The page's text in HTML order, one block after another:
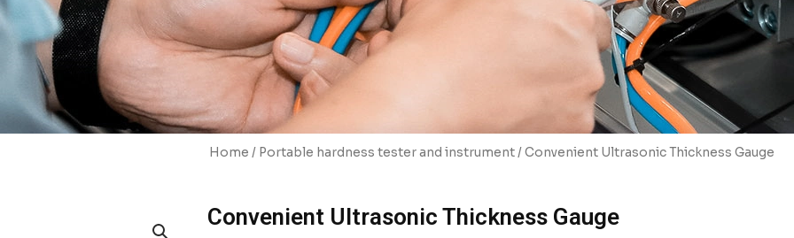
Home / Portable hardness tester and instrument/ Convenient Ultrasonic Thickness Gauge
Convenient Ultrasonic Thickness Gauge